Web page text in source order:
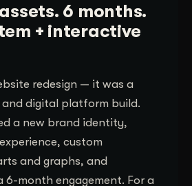
6 months.
+ interactive
redesign — it was a
digital platform build.
a new brand identity,
custom
and graphs, and
6-month engagement. For a